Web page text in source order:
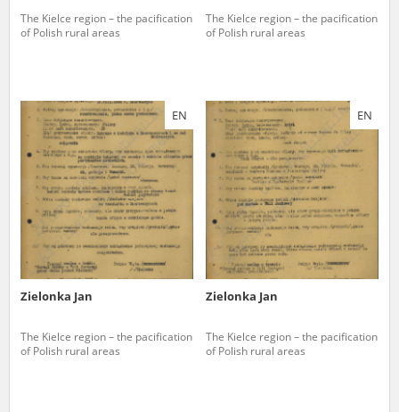
The Kielce region – the pacification
of Polish rural areas
The Kielce region – the pacification
of Polish rural areas
EN
Zielonka Jan
The Kielce region – the pacification
of Polish rural areas
EN
Zielonka Jan
The Kielce region – the pacification
of Polish rural areas